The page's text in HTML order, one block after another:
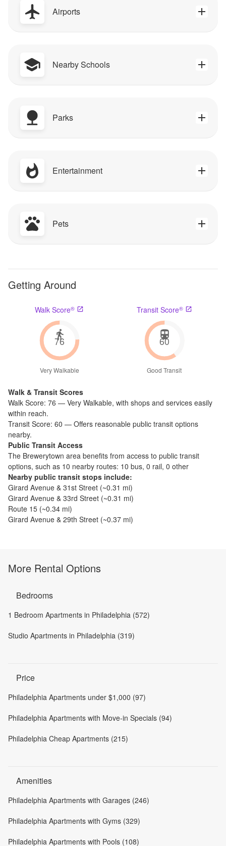
Airports
Nearby Schools
Parks
Entertainment
Pets
Getting Around
Walk Score®
76
Very Walkable
Transit Score®
60
Good Transit
Walk & Transit Scores
Walk Score: 76 — Very Walkable, with shops and services easily
within reach.
Transit Score: 60 — Offers reasonable public transit options
nearby.
Public Transit Access
The Brewerytown area benefits from access to public transit
options, such as 10 nearby routes: 10 bus, 0 rail, 0 other
Nearby public transit stops include:
Girard Avenue & 31st Street (~0.31 mi)
Girard Avenue & 33rd Street (~0.31 mi)
Route 15 (~0.34 mi)
Girard Avenue & 29th Street (~0.37 mi)
More Rental Options
Bedrooms
1 Bedroom Apartments in Philadelphia (572)
Studio Apartments in Philadelphia (319)
Price
Philadelphia Apartments under $1,000 (97)
Philadelphia Apartments with Move-in Specials (94)
Philadelphia Cheap Apartments (215)
Amenities
Philadelphia Apartments with Garages (246)
Philadelphia Apartments with Gyms (329)
Philadelphia Apartments with Pools (108)